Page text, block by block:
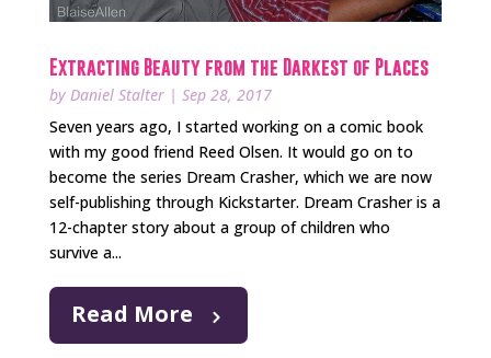
Extracting Beauty from the Darkest of Places
by Daniel Stalter| Sep 28, 2017
Seven years ago, I started working on a comic book
with my good friend Reed Olsen. It would go on to
become the series Dream Crasher, which we are now
self-publishing through Kickstarter. Dream Crasher is a
12-chapter story about a group of children who
survive a...
Read More